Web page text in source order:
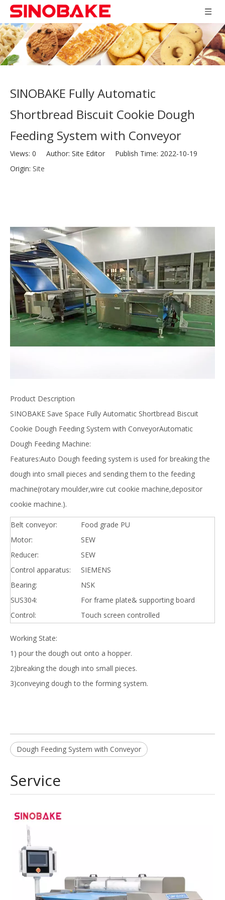
SINOBAKE Fully Automatic
Shortbread Biscuit Cookie Dough
Feeding System with Conveyor
Views: 0 Author: Site Editor Publish Time: 2022-10-19
Origin: Site
Product Description
SINOBAKE Save Space Fully Automatic Shortbread Biscuit
Cookie Dough Feeding System with ConveyorAutomatic
Dough Feeding Machine:
Features:Auto Dough feeding system is used for breaking the
dough into small pieces and sending them to the feeding
machine(rotary moulder,wire cut cookie machine,depositor
cookie machine.).
Belt conveyor:
Food grade PU
Motor:
SEW
Reducer:
SEW
Control apparatus:
SIEMENS
Bearing:
NSK
SUS304:
For frame plate& supporting board
Control:
Touch screen controlled
Working State:
1) pour the dough out onto a hopper.
2)breaking the dough into small pieces.
3)conveying dough to the forming system.
Dough Feeding System with Conveyor
Service